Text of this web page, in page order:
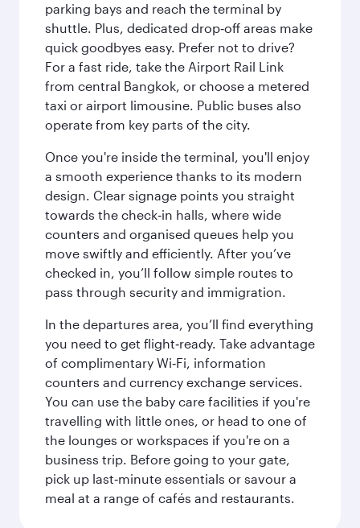
parking bays and reach the terminal by
shuttle. Plus, dedicated drop‑off areas make
quick goodbyes easy. Prefer not to drive?
For a fast ride, take the Airport Rail Link
from central Bangkok, or choose a metered
taxi or airport limousine. Public buses also
operate from key parts of the city.
Once you're inside the terminal, you'll enjoy
a smooth experience thanks to its modern
design. Clear signage points you straight
towards the check‑in halls, where wide
counters and organised queues help you
move swiftly and efficiently. After you’ve
checked in, you’ll follow simple routes to
pass through security and immigration.
In the departures area, you’ll find everything
you need to get flight‑ready. Take advantage
of complimentary Wi‑Fi, information
counters and currency exchange services.
You can use the baby care facilities if you're
travelling with little ones, or head to one of
the lounges or workspaces if you're on a
business trip. Before going to your gate,
pick up last‑minute essentials or savour a
meal at a range of cafés and restaurants.